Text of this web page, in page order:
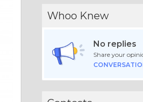
Whoo Knew
No replies
Share your